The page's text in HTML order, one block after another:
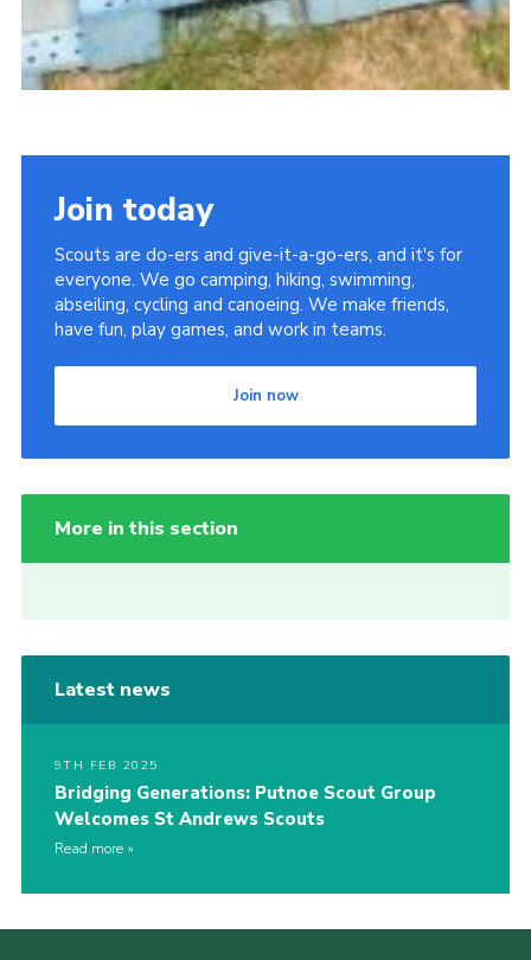
Join today
Scouts are do-ers and give-it-a-go-ers, and it's for
everyone. We go camping, hiking, swimming,
abseiling, cycling and canoeing. We make friends,
have fun, play games, and work in teams.
Join now
More in this section
Latest news
9TH FEB 2025
Bridging Generations: Putnoe Scout Group
Welcomes St Andrews Scouts
Read more